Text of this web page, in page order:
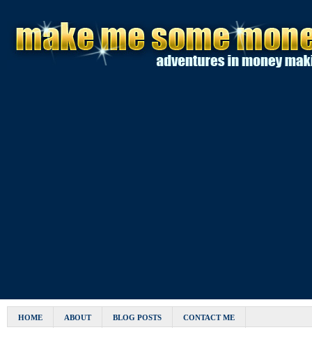
HOME ABOUT BLOG POSTS CONTACT ME